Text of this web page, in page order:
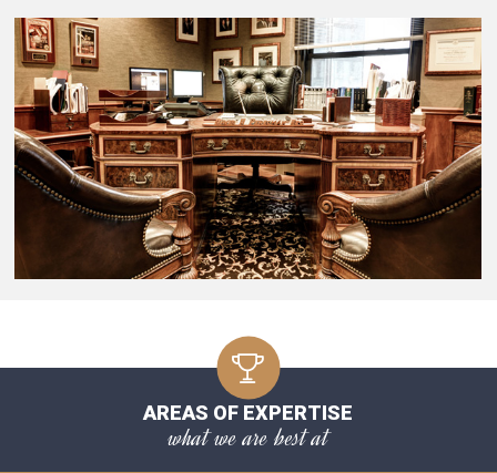
AREAS OF EXPERTISE
what we are best at